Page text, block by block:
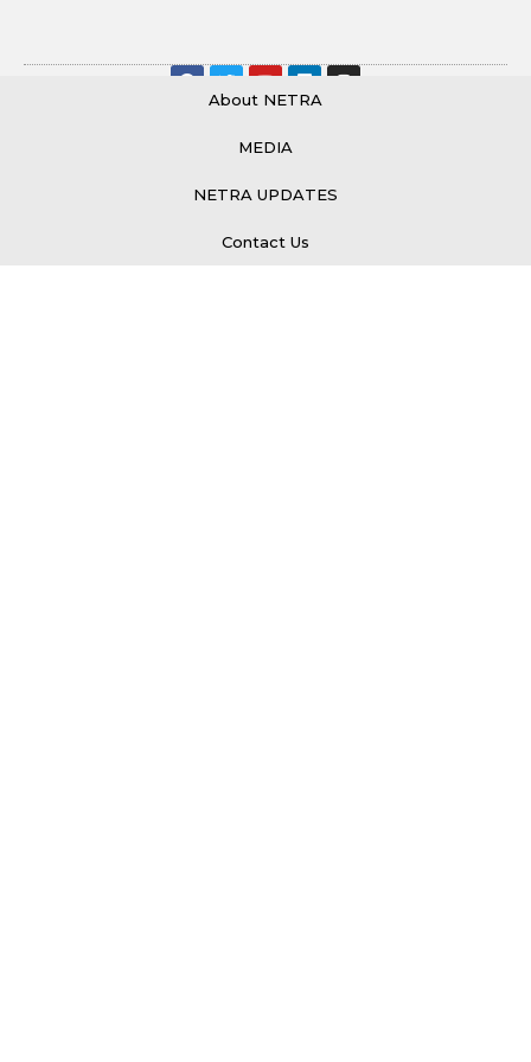
About NETRA
MEDIA
NETRA UPDATES
Contact Us
© 2026 All Rights Reserved.